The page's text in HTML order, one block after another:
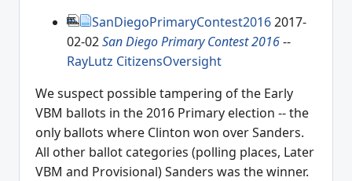
SanDiegoPrimaryContest20162017-
02-02San Diego Primary Contest 2016--
RayLutz CitizensOversight
We suspect possible tampering of the Early
VBM ballots in the 2016 Primary election -- the
only ballots where Clinton won over Sanders.
All other ballot categories (polling places, Later
VBM and Provisional) Sanders was the winner.